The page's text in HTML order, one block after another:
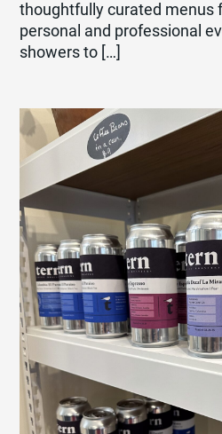
thoughtfully curated menus
personal and professional
showers to […]